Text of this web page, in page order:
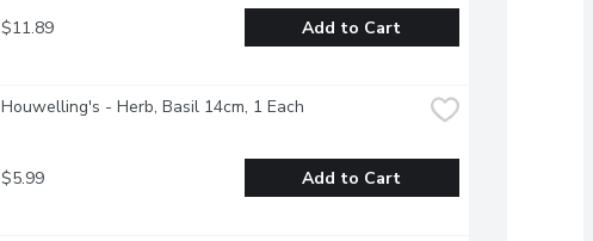
$11.89 Add to Cart
Houwelling's - Herb, Basil 14cm, 1 Each
$5.99 Add to Cart